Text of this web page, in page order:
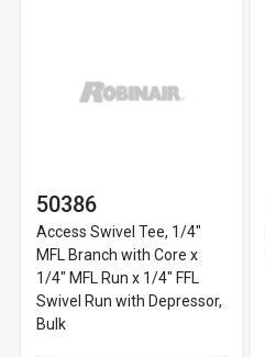
50386
Access Swivel Tee, 1/4"
MFL Branch with Core x
1/4" MFL Run x 1/4" FFL
Swivel Run with Depressor,
Bulk